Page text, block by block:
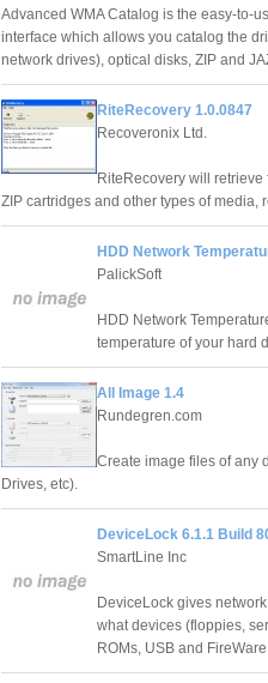
Advanced WMA Catalog is the easy-to-
interface which allows you catalog the
network drives), optical disks, ZIP and
RiteRecovery 1.0.0847
Recoveronix Ltd.
RiteRecovery will
ZIP cartridges and other types of media,
HDD Network
PalickSoft
HDD Network
temperature of your hard
All Image 1.4
Rundegren.com
Create image files of any
Drives, etc).
DeviceLock 6.1.1 Build
SmartLine Inc
DeviceLock gives
what devices (floppies,
ROMs, USB and